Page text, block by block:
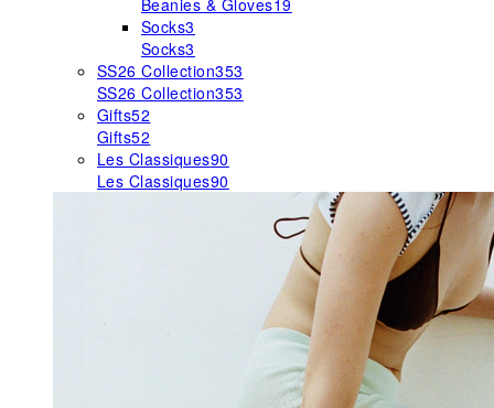
Beanies & Gloves19
Socks3
Socks3
SS26 Collection353
SS26 Collection353
Gifts52
Gifts52
Les Classiques90
Les Classiques90